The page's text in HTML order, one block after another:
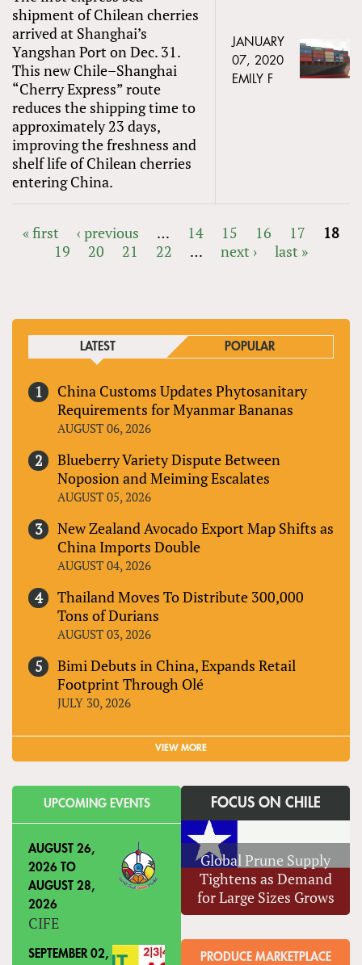
shipment of Chilean cherries
arrived at Shanghai’s
Yangshan Port on Dec. 31.
This new Chile–Shanghai
“Cherry Express” route
reduces the shipping time to
approximately 23 days,
improving the freshness and
shelf life of Chilean cherries
entering China.
JANUARY
07, 2020
EMILY F
PAGES
« first ‹ previous … 14 15 16 17
18
19
20 21 22 … next › last »
LATEST POPULAR
China Customs Updates Phytosanitary
Requirements for Myanmar Bananas
AUGUST 06, 2026
Blueberry Variety Dispute Between
Noposion and Meiming Escalates
AUGUST 05, 2026
New Zealand Avocado Export Map Shifts as
China Imports Double
AUGUST 04, 2026
Thailand Moves To Distribute 300,000
Tons of Durians
AUGUST 03, 2026
Bimi Debuts in China, Expands Retail
Footprint Through Olé
JULY 30, 2026
VIEW MORE
UPCOMING EVENTS
AUGUST 26,
2026 TO
AUGUST 28,
2026
CIFE
SEPTEMBER 02,
FOCUS ON CHILE
Global Prune Supply
Tightens as Demand
for Large Sizes Grows
PRODUCE MARKETPLACE